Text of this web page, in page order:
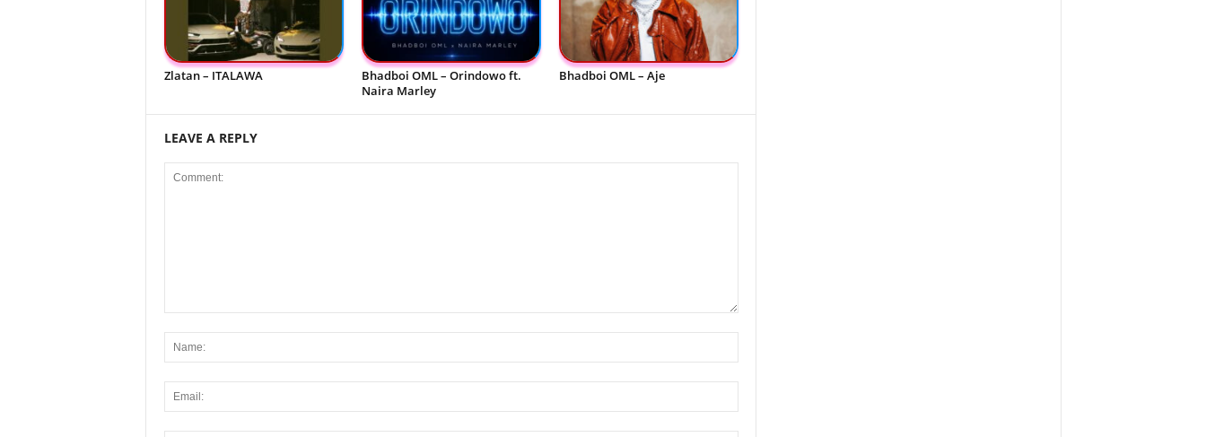
Zlatan – ITALAWA
Bhadboi OML – Orindowo ft.
Naira Marley
Bhadboi OML – Aje
LEAVE A REPLY